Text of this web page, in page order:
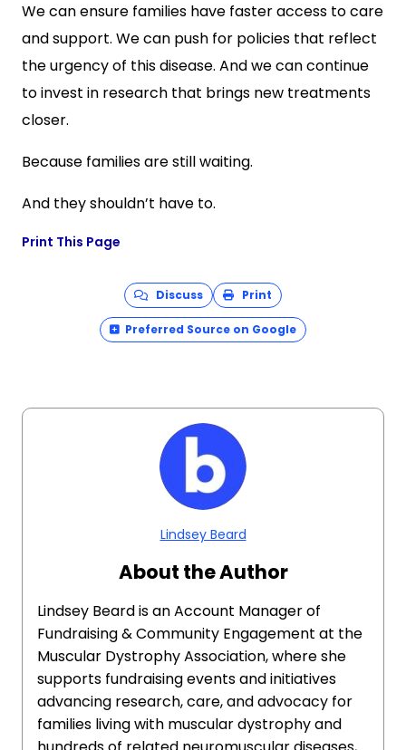
We can ensure families have faster access to care
and support. We can push for policies that reflect
the urgency of this disease. And we can continue
to invest in research that brings new treatments
closer.
Because families are still waiting.
And they shouldn’t have to.
Print This Page
Discuss Print
Preferred Source on Google
Lindsey Beard
About the Author
Lindsey Beard is an Account Manager of
Fundraising & Community Engagement at the
Muscular Dystrophy Association, where she
supports fundraising events and initiatives
advancing research, care, and advocacy for
families living with muscular dystrophy and